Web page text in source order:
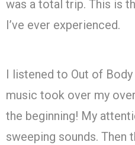
was a total trip. This is
I’ve ever experienced.
I listened to Out of
music took over my
the beginning! My
sweeping sounds. Then